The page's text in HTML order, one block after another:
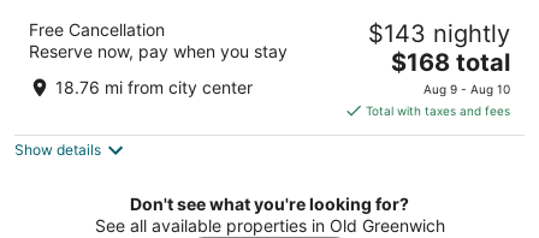
LIV Hotel Bronx - Newly Built
out
3530 Webster Ave Bronx NY
Free Cancellation
Reserve now, pay when you stay
18.76 mi from city center
$143 nightly
The
price
is
$168
night
$168 total
Aug 9 - Aug 10
Total with taxes and fees
Show details
Don't see what you're looking for?
See all available properties in Old Greenwich